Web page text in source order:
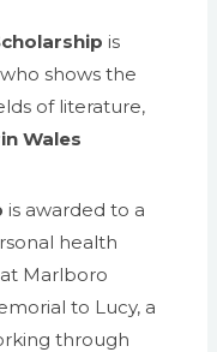
is
shows the
of literature,
Wales
is awarded to a
health
Marlboro
to Lucy, a
through